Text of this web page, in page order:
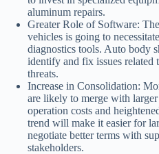
aluminum repairs.
Greater Role of Software:
vehicles is going to
diagnostics tools. Auto body
identify and fix issues related
threats.
Increase in Consolidation:
are likely to merge with
operation costs and
trend will make it easier for
negotiate better terms with
stakeholders.